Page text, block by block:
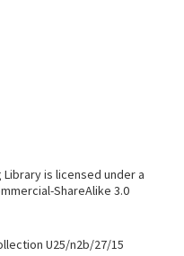
is licensed under a
ShareAlike 3.0
U25/n2b/27/15